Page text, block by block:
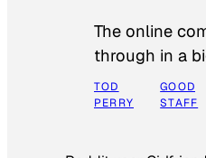
The online
through in a
TOD
PERRY
GOOD
STAFF